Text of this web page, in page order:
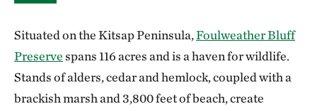
Situated on the Kitsap Peninsula,Foulweather Bluff
Preservespans 116 acres and is a haven for wildlife.
Stands of alders, cedar and hemlock, coupled with a
brackish marsh and 3,800 feet of beach, create